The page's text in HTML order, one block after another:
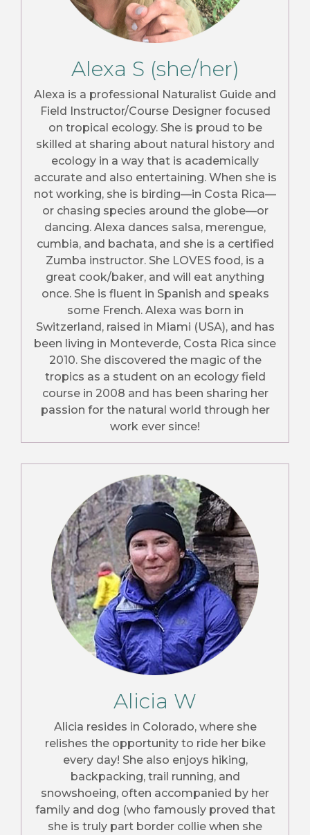
Alexa S (she/her)
Alexa is a professional Naturalist Guide and
Field Instructor/Course Designer focused
on tropical ecology. She is proud to be
skilled at sharing about natural history and
ecology in a way that is academically
accurate and also entertaining. When she is
not working, she is birding—in Costa Rica—
or chasing species around the globe—or
dancing. Alexa dances salsa, merengue,
cumbia, and bachata, and she is a certified
Zumba instructor. She LOVES food, is a
great cook/baker, and will eat anything
once. She is fluent in Spanish and speaks
some French. Alexa was born in
Switzerland, raised in Miami (USA), and has
been living in Monteverde, Costa Rica since
2010. She discovered the magic of the
tropics as a student on an ecology field
course in 2008 and has been sharing her
passion for the natural world through her
work ever since!
Alicia W
Alicia resides in Colorado, where she
relishes the opportunity to ride her bike
every day! She also enjoys hiking,
backpacking, trail running, and
snowshoeing, often accompanied by her
family and dog (who famously proved that
she is truly part border collie when she